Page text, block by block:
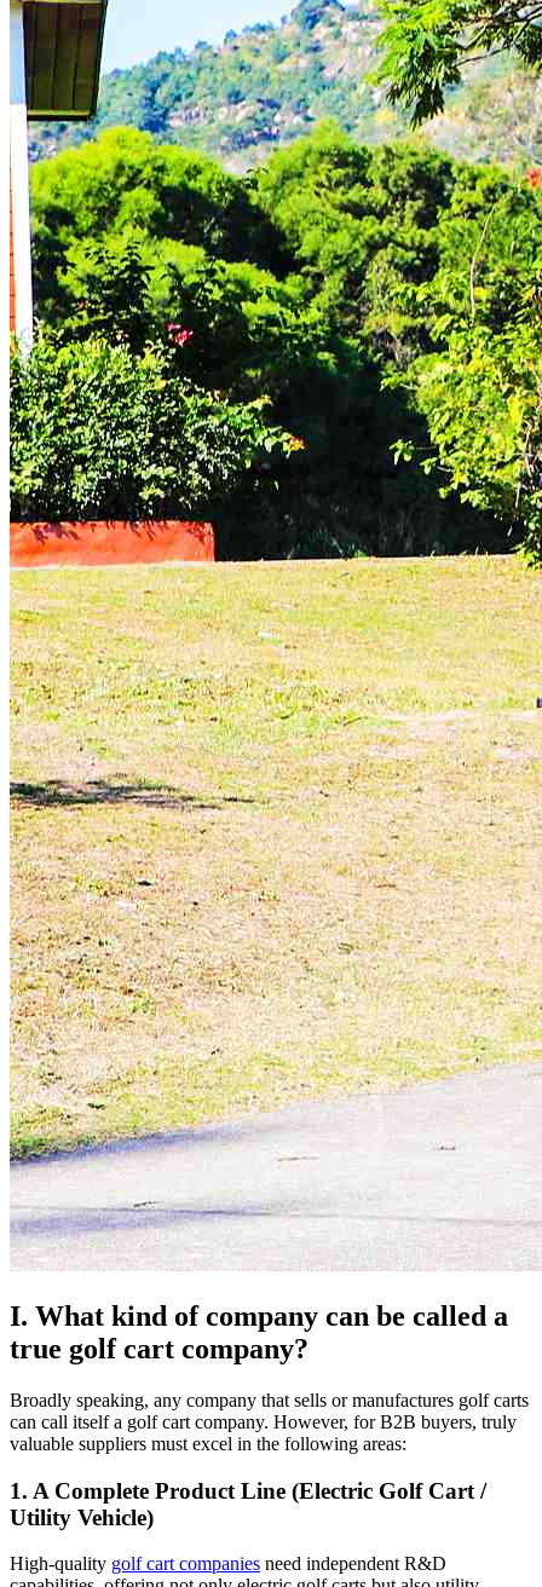
I. What kind of company can be called a
true golf cart company?
Broadly speaking, any company that sells or manufactures golf carts
can call itself a golf cart company. However, for B2B buyers, truly
valuable suppliers must excel in the following areas:
1. A Complete Product Line (Electric Golf Cart /
Utility Vehicle)
High-quality golf cart companies need independent R&D